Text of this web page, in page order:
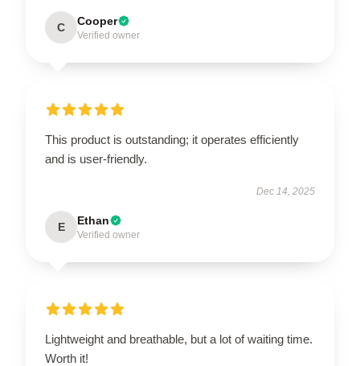
C Cooper
Verified owner
This product is outstanding; it operates efficiently
and is user-friendly.
Dec 14, 2025
E Ethan
Verified owner
Lightweight and breathable, but a lot of waiting time.
Worth it!